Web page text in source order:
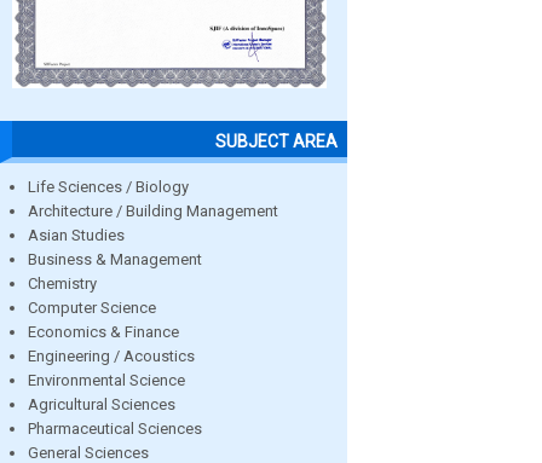
SUBJECT AREA
Life Sciences / Biology
Architecture / Building Management
Asian Studies
Business & Management
Chemistry
Computer Science
Economics & Finance
Engineering / Acoustics
Environmental Science
Agricultural Sciences
Pharmaceutical Sciences
General Sciences